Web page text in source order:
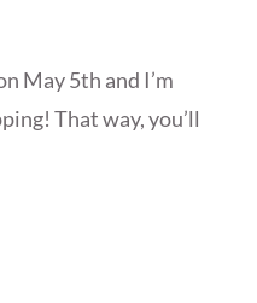
May 5th and I’m
That way, you’ll